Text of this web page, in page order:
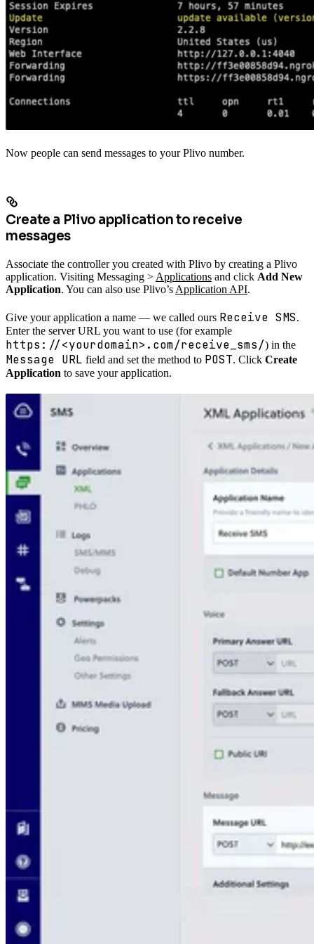
Now people can send messages to your Plivo number.
Create a Plivo application to receive
messages
Associate the controller you created with Plivo by creating a Plivo
application. Visiting Messaging > Applications and click Add New
Application. You can also use Plivo’s Application API.
Give your application a name — we called ours Receive SMS.
Enter the server URL you want to use (for example
https://<yourdomain>.com/receive_sms/) in the
Message URL field and set the method to POST. Click Create
Application to save your application.